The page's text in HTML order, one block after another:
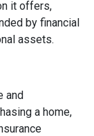
it offers,
by financial
assets.
and
a home,